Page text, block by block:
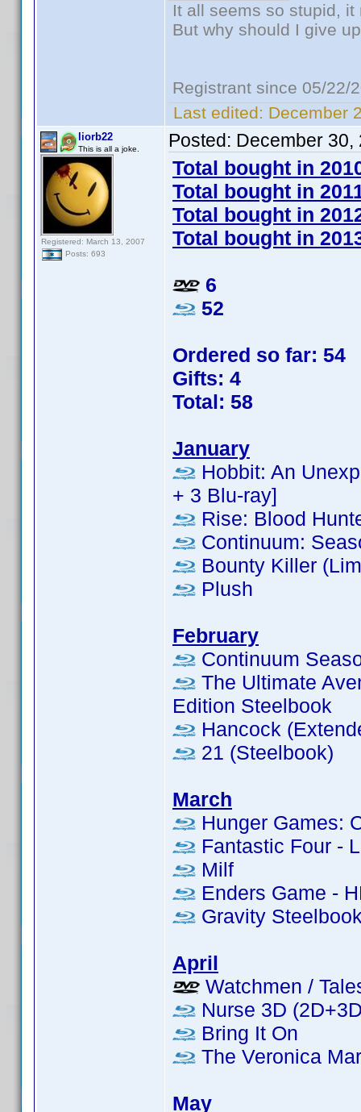
It all seems so stupid,
But why should I give
Registrant since 05/22/
Last edited: December
liorb22
This is all a joke.
Registered: March 13, 2007
Posts: 693
Posted: December 30,
Total bought in
Total bought in
Total bought in
Total bought in
6
52
Ordered so far: 54
Gifts: 4
Total: 58
January
Hobbit: An
+ 3 Blu-ray]
Rise: Blood
Continuum:
Bounty Killer
Plush
February
Continuum
The Ultimate
Edition Steelbook
Hancock
21 (Steelbook)
March
Hunger Games:
Fantastic Four -
Milf
Enders Game -
Gravity
April
Watchmen /
Nurse 3D
Bring It On
The Veronica
May